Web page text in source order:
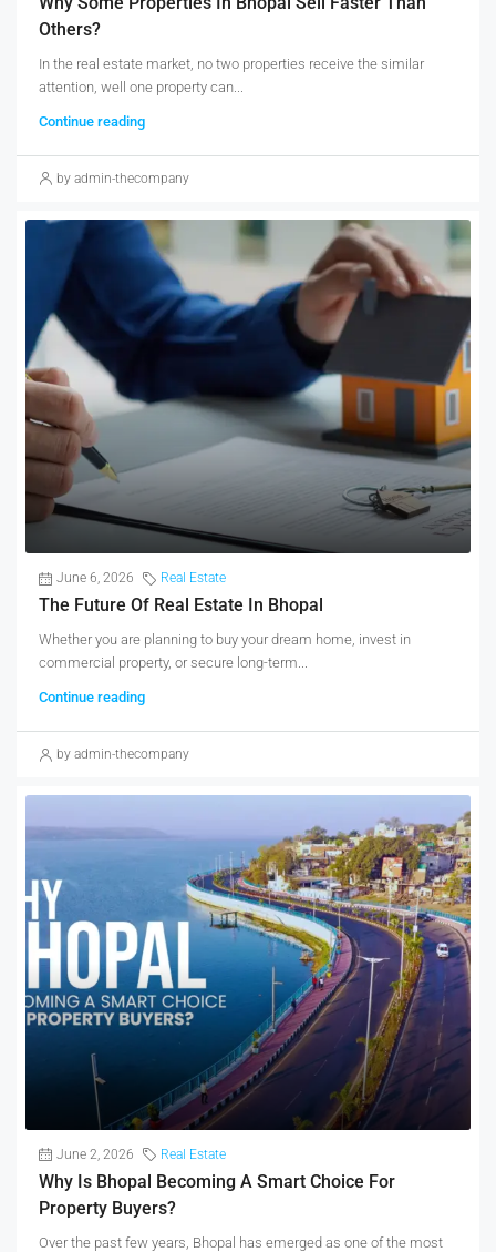
Others?
In the real estate market, no two properties receive the similar
attention, well one property can...
Continue reading
by admin-thecompany
June 6, 2026 Real Estate
The Future Of Real Estate In Bhopal
Whether you are planning to buy your dream home, invest in
commercial property, or secure long-term...
Continue reading
by admin-thecompany
June 2, 2026 Real Estate
Why Is Bhopal Becoming A Smart Choice For
Property Buyers?
Over the past few years, Bhopal has emerged as one of the most